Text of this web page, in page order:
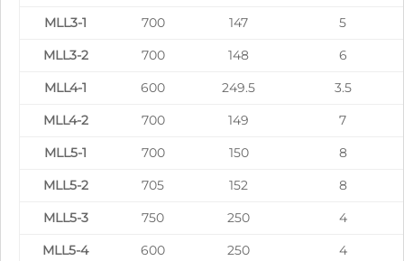
MLL3-1
700 147
5
MLL3-2
700 148
6
MLL4-1
600 249.5
3.5
MLL4-2
700 149
7
MLL5-1
700 150
8
MLL5-2
705 152
8
MLL5-3
750 250
4
MLL5-4
600 250
4